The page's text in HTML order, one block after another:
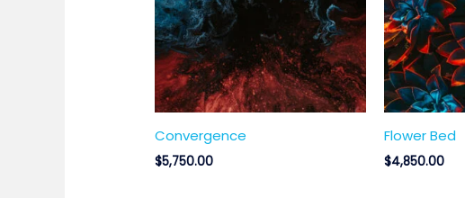
Convergence
$5,750.00
Flower Bed
$4,850.00